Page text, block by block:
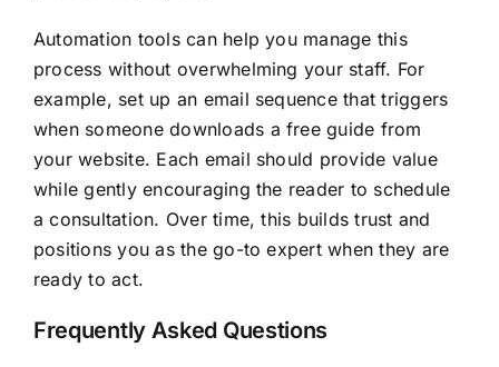
Automation tools can help you manage this
process without overwhelming your staff. For
example, set up an email sequence that triggers
when someone downloads a free guide from
your website. Each email should provide value
while gently encouraging the reader to schedule
a consultation. Over time, this builds trust and
positions you as the go-to expert when they are
ready to act.
Frequently Asked Questions